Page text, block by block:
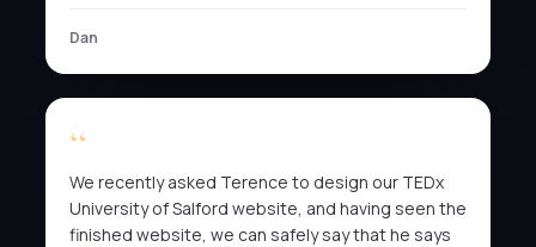
Dan
We recently asked Terence to design our TEDx
University of Salford website, and having seen the
finished website, we can safely say that he says